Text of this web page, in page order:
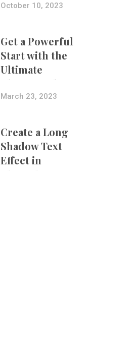
October 10, 2023
Get a Powerful
Start with the
Ultimate
Photography
Bundle
March 23, 2023
Create a Long
Shadow Text
Effect in
Photoshop Using